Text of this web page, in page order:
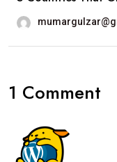
1 Comment